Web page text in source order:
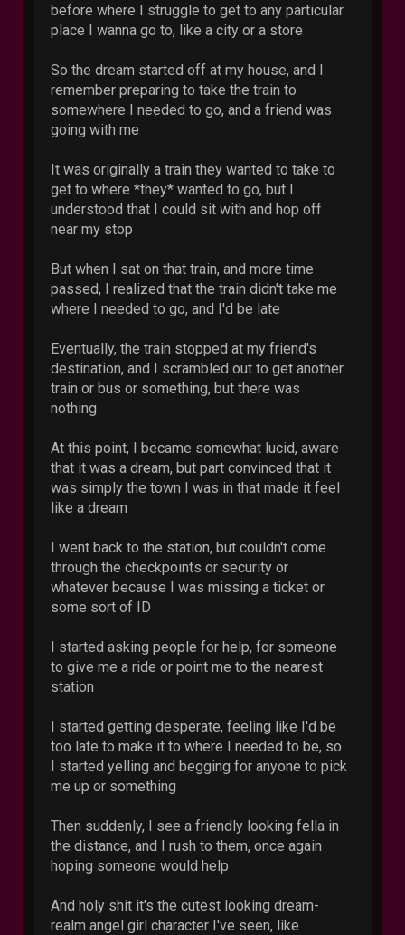
before where I struggle to get to any particular
place I wanna go to, like a city or a store
So the dream started off at my house, and I
remember preparing to take the train to
somewhere I needed to go, and a friend was
going with me
It was originally a train they wanted to take to
get to where *they* wanted to go, but I
understood that I could sit with and hop off
near my stop
But when I sat on that train, and more time
passed, I realized that the train didn't take me
where I needed to go, and I'd be late
Eventually, the train stopped at my friend's
destination, and I scrambled out to get another
train or bus or something, but there was
nothing
At this point, I became somewhat lucid, aware
that it was a dream, but part convinced that it
was simply the town I was in that made it feel
like a dream
I went back to the station, but couldn't come
through the checkpoints or security or
whatever because I was missing a ticket or
some sort of ID
I started asking people for help, for someone
to give me a ride or point me to the nearest
station
I started getting desperate, feeling like I'd be
too late to make it to where I needed to be, so
I started yelling and begging for anyone to pick
me up or something
Then suddenly, I see a friendly looking fella in
the distance, and I rush to them, once again
hoping someone would help
And holy shit it's the cutest looking dream-
realm angel girl character I've seen, like